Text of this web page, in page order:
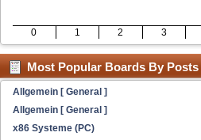
0 1 2 3
Most Popular Boards By Posts
Allgemein [ General ]
Allgemein [ General ]
x86 Systeme (PC)